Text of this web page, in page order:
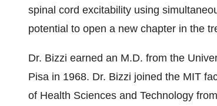
spinal cord excitability using
potential to open a new chapter in the
Dr. Bizzi earned an M.D. from the
Pisa in 1968. Dr. Bizzi joined the MIT
of Health Sciences and Technology